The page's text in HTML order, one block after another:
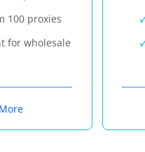
100 proxies
for wholesale